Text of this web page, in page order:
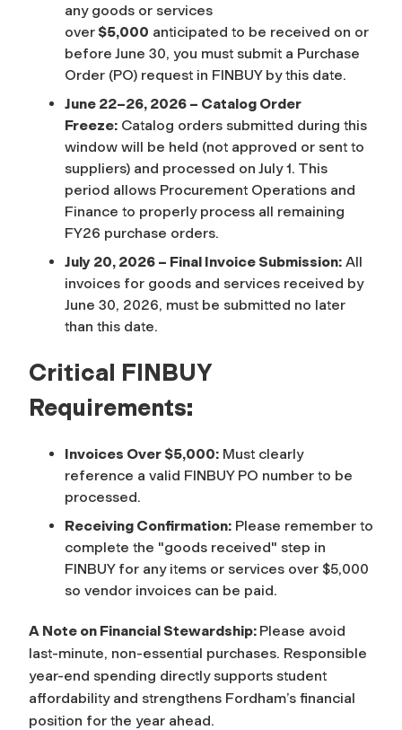
any goods or services
over $5,000 anticipated to be received on or
before June 30, you must submit a Purchase
Order (PO) request in FINBUY by this date.
June 22–26, 2026 – Catalog Order
Freeze: Catalog orders submitted during this
window will be held (not approved or sent to
suppliers) and processed on July 1. This
period allows Procurement Operations and
Finance to properly process all remaining
FY26 purchase orders.
July 20, 2026 – Final Invoice Submission: All
invoices for goods and services received by
June 30, 2026, must be submitted no later
than this date.
Critical FINBUY
Requirements:
Invoices Over $5,000: Must clearly
reference a valid FINBUY PO number to be
processed.
Receiving Confirmation: Please remember to
complete the "goods received" step in
FINBUY for any items or services over $5,000
so vendor invoices can be paid.
A Note on Financial Stewardship: Please avoid
last-minute, non-essential purchases. Responsible
year-end spending directly supports student
affordability and strengthens Fordham’s financial
position for the year ahead.